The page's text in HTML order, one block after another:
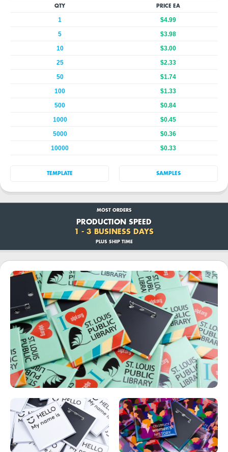
QTY PRICE EA
1
$4.99
5
$3.98
10
$3.00
25
$2.33
50
$1.74
100
$1.33
500
$0.84
1000
$0.45
5000
$0.36
10000
$0.33
TEMPLATE SAMPLES
MOST ORDERS
PRODUCTION SPEED
1 - 3 BUSINESS DAYS
PLUS SHIP TIME